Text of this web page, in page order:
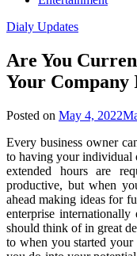
Dialy Updates
Are You
Your Company
Posted on May 4, 2022
Every business owner
to having your individual
extended hours are
productive, but when
ahead making ideas for
enterprise
should think of in great
to when you started